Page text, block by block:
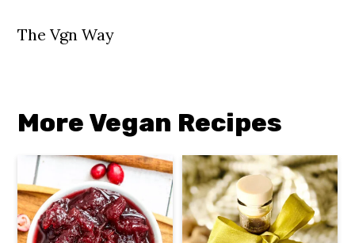
The Vgn Way
More Vegan Recipes